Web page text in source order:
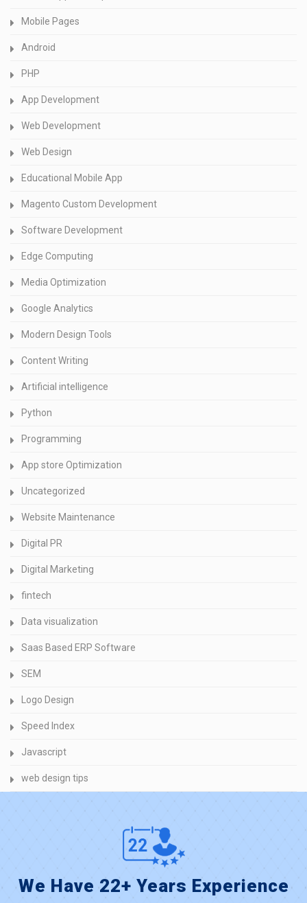
Mobile Pages
Android
PHP
App Development
Web Development
Web Design
Educational Mobile App
Magento Custom Development
Software Development
Edge Computing
Media Optimization
Google Analytics
Modern Design Tools
Content Writing
Artificial intelligence
Python
Programming
App store Optimization
Uncategorized
Website Maintenance
Digital PR
Digital Marketing
fintech
Data visualization
Saas Based ERP Software
SEM
Logo Design
Speed Index
Javascript
web design tips
We Have 22+ Years Experience